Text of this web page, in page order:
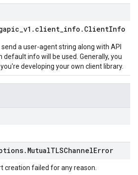
_v1 . client_info . ClientInfo
a user-agent string along with API
default info will be used. Generally, you
developing your own client library.
. MutualTLSChannelError
creation failed for any reason.